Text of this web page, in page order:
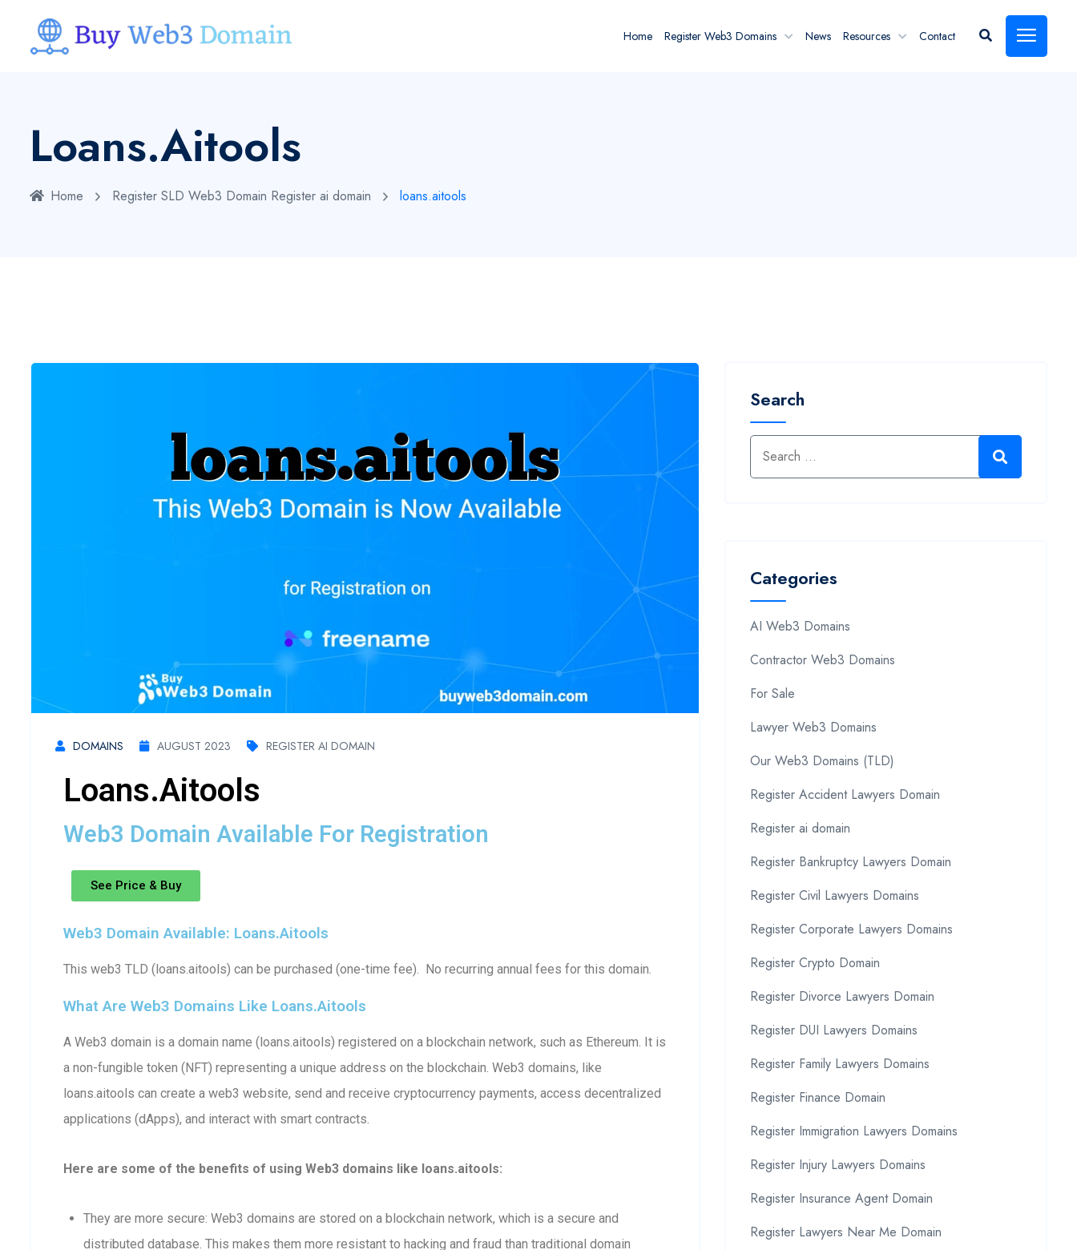
Home Register Web3 Domains News Resources Contact
Loans.aitools
Home Register SLD Web3 Domain Register ai domain loans.aitools
DOMAINS AUGUST 2023 REGISTER AI DOMAIN
Loans.aitools
Web3 Domain Available For Registration
See Price & Buy
Web3 Domain Available: Loans.aitools
This web3 TLD (loans.aitools) can be purchased (one-time fee). No recurring annual fees for this domain.
What Are Web3 Domains Like Loans.aitools
A Web3 domain is a domain name (loans.aitools) registered on a blockchain network, such as Ethereum. It is
a non-fungible token (NFT) representing a unique address on the blockchain. Web3 domains, like
loans.aitools can create a web3 website, send and receive cryptocurrency payments, access decentralized
applications (dApps), and interact with smart contracts.
Here are some of the benefits of using Web3 domains like loans.aitools:
They are more secure: Web3 domains are stored on a blockchain network, which is a secure and
distributed database. This makes them more resistant to hacking and fraud than traditional domain
Search
Categories
AI Web3 Domains
Contractor Web3 Domains
For Sale
Lawyer Web3 Domains
Our Web3 Domains (TLD)
Register Accident Lawyers Domain
Register ai domain
Register Bankruptcy Lawyers Domain
Register Civil Lawyers Domains
Register Corporate Lawyers Domains
Register Crypto Domain
Register Divorce Lawyers Domain
Register DUI Lawyers Domains
Register Family Lawyers Domains
Register Finance Domain
Register Immigration Lawyers Domains
Register Injury Lawyers Domains
Register Insurance Agent Domain
Register Lawyers Near Me Domain